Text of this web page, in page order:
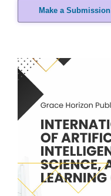
Make a Submission